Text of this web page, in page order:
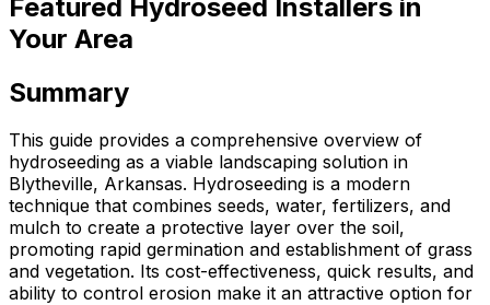
Featured Hydroseed Installers in
Your Area
Summary
This guide provides a comprehensive overview of
hydroseeding as a viable landscaping solution in
Blytheville, Arkansas. Hydroseeding is a modern
technique that combines seeds, water, fertilizers, and
mulch to create a protective layer over the soil,
promoting rapid germination and establishment of grass
and vegetation. Its cost-effectiveness, quick results, and
ability to control erosion make it an attractive option for